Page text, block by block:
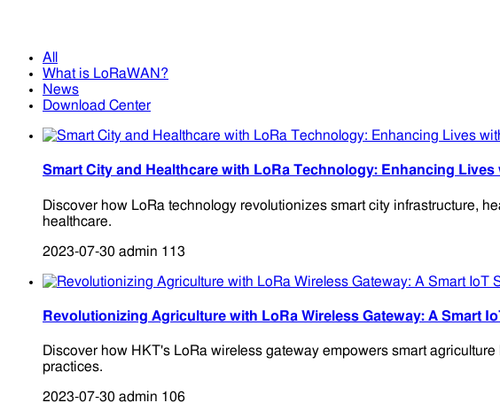
All
What is LoRaWAN?
News
Download Center
Smart City and Healthcare with LoRa Technology: Enhancing Lives
Discover how LoRa technology revolutionizes smart city infrastructure,
healthcare.
2023-07-30 admin 113
Revolutionizing Agriculture with LoRa Wireless Gateway: A Smart
Discover how HKT's LoRa wireless gateway empowers smart
practices.
2023-07-30 admin 106